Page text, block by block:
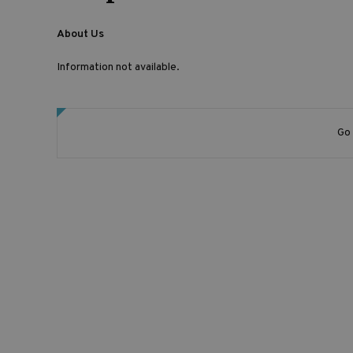
About Us
Information not available.